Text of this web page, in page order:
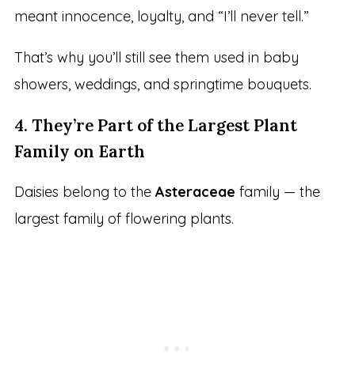
meant innocence, loyalty, and “I’ll never tell.”
That’s why you’ll still see them used in baby
showers, weddings, and springtime bouquets.
4. They’re Part of the Largest Plant
Family on Earth
Daisies belong to the Asteraceae family — the
largest family of flowering plants.